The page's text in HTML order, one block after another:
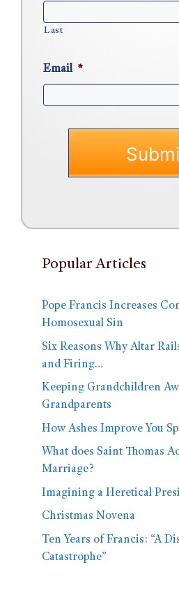
Last
Email *
Popular Articles
Pope Francis Increases
Homosexual Sin
Six Reasons Why Altar
and Firing…
Keeping Grandchildren
Grandparents
How Ashes Improve You
What does Saint Thomas
Marriage?
Imagining a Heretical
Christmas Novena
Ten Years of Francis: “A
Catastrophe”